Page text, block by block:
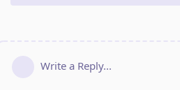
Write a Reply...